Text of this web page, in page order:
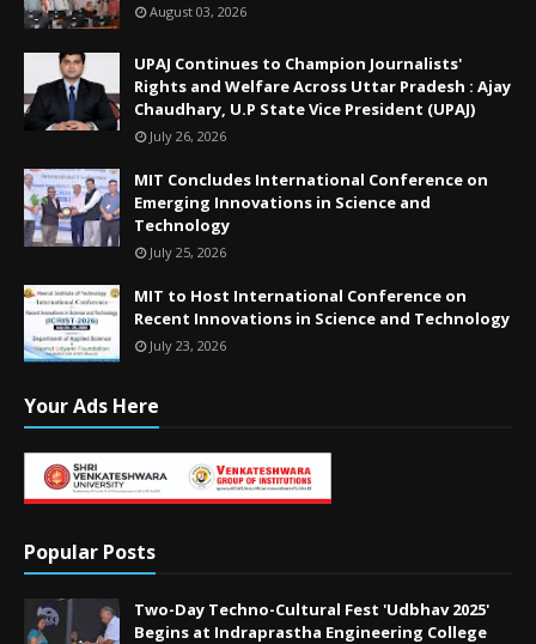
August 03, 2026
UPAJ Continues to Champion Journalists'
Rights and Welfare Across Uttar Pradesh : Ajay
Chaudhary, U.P State Vice President (UPAJ)
July 26, 2026
MIT Concludes International Conference on
Emerging Innovations in Science and
Technology
July 25, 2026
MIT to Host International Conference on
Recent Innovations in Science and Technology
July 23, 2026
Your Ads Here
Popular Posts
Two-Day Techno-Cultural Fest 'Udbhav 2025'
Begins at Indraprastha Engineering College